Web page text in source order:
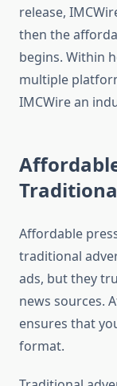
release,
then the
begins. Within
multiple
IMCWire an
Affordable
traditional
ads, but they
news sources.
ensures that
format.